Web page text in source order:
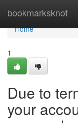
bookmarksknot
Home
Home
1
Due to
your